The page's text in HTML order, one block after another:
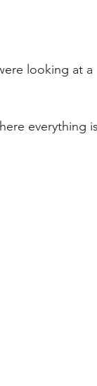
looking at a
everything is